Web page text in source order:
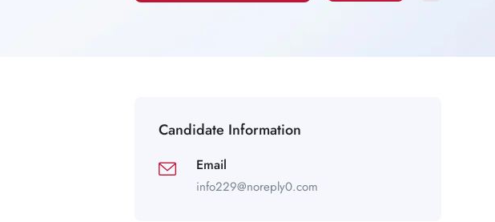
Candidate Information
Email
info229@noreply0.com